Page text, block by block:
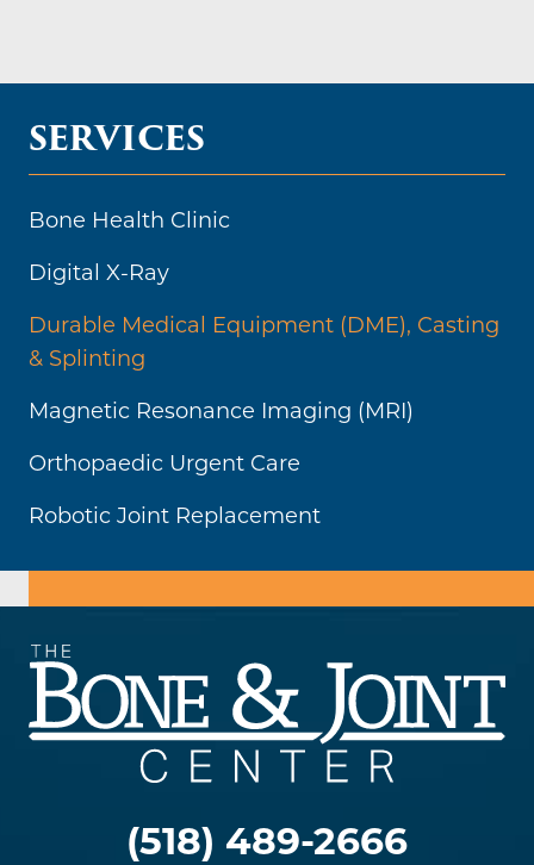
SERVICES
Bone Health Clinic
Digital X-Ray
Durable Medical Equipment (DME), Casting
& Splinting
Magnetic Resonance Imaging (MRI)
Orthopaedic Urgent Care
Robotic Joint Replacement
(518) 489-2666